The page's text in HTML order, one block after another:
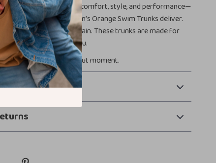
swimwear, you deserve comfort, style, and performance—
what the NIKE Swim Men’s Orange Swim Trunks deliver.
dry off, and do it all again. These trunks are made for
for sun, and made for you.
every swim a standout moment.